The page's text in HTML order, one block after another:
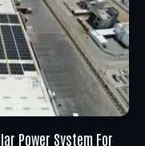
Power System For